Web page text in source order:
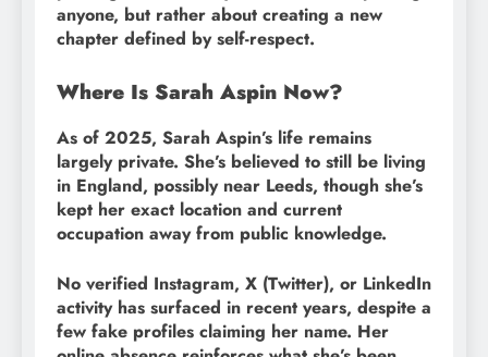
anyone, but rather about creating a new
chapter defined by self-respect.
Where Is Sarah Aspin Now?
As of 2025, Sarah Aspin’s life remains
largely private. She’s believed to still be living
in England, possibly near Leeds, though she’s
kept her exact location and current
occupation away from public knowledge.
No verified Instagram, X (Twitter), or LinkedIn
activity has surfaced in recent years, despite a
few fake profiles claiming her name. Her